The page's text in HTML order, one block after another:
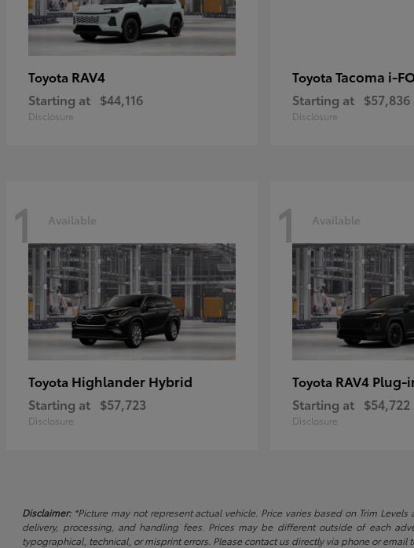
Toyota RAV4
Starting at $44,116
Disclosure
Toyota Tacoma i-
Starting at $57,836
Disclosure
1 Available
Toyota Highlander Hybrid
Starting at $57,723
Disclosure
1 Available
Toyota RAV4
Starting at $54,722
Disclosure
Disclaimer:*Picture may not represent actual vehicle. Price varies based on Trim
delivery, processing, and handling fees. Prices may be different outside of each
typographical, technical, or misprint errors. Please contact us directly via phone or email